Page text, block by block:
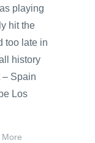
playing
hit the
too late in
history
– Spain
Los
More